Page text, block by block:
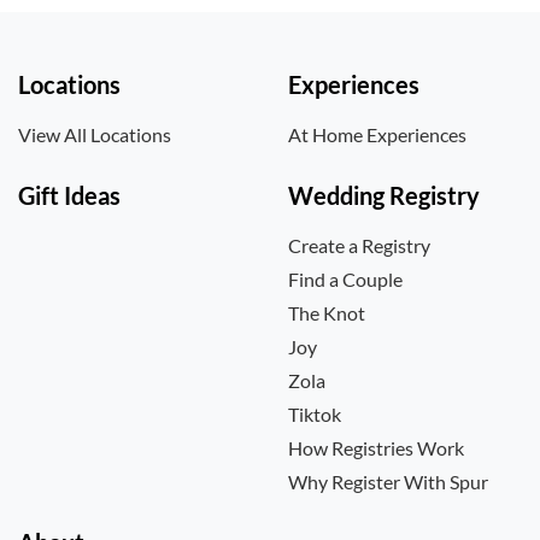
Locations
View All Locations
Experiences
At Home Experiences
Gift Ideas Wedding Registry
Create a Registry
Find a Couple
The Knot
Joy
Zola
Tiktok
How Registries Work
Why Register With Spur